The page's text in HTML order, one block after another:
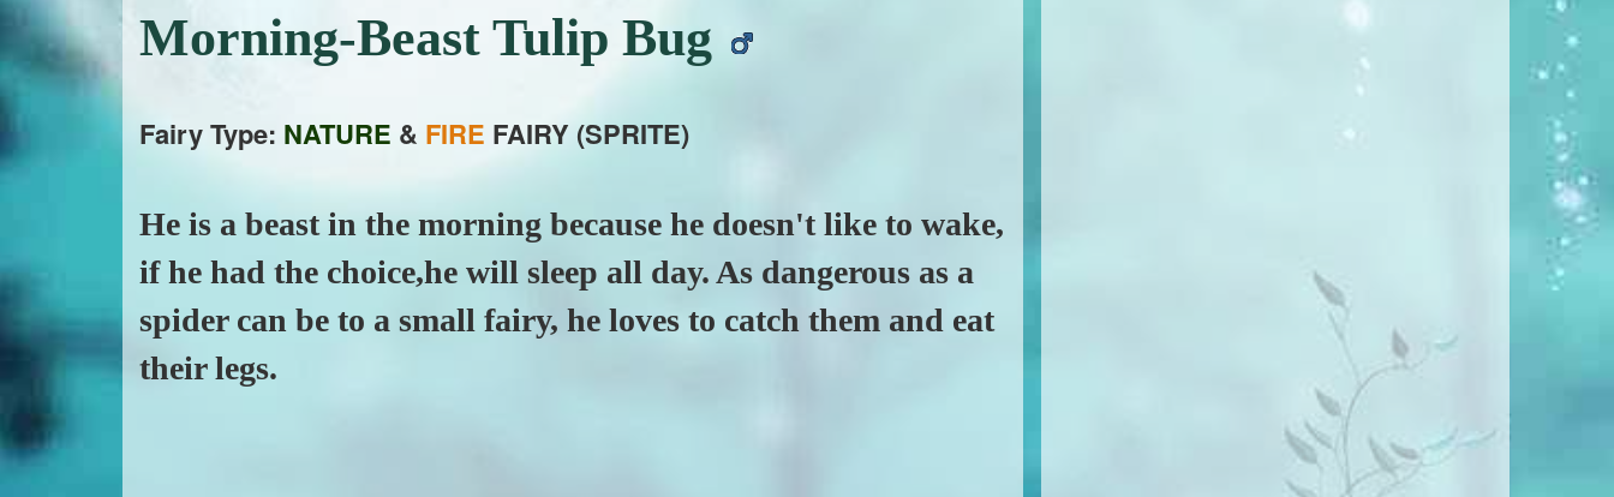
Morning-Beast Tulip Bug
Fairy Type: NATURE & FIRE FAIRY (SPRITE)
He is a beast in the morning because he doesn't like to wake,
if he had the choice,he will sleep all day. As dangerous as a
spider can be to a small fairy, he loves to catch them and eat
their legs.